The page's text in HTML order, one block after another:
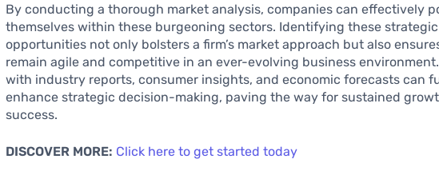
By conducting a thorough market analysis, companies can effectively
themselves within these burgeoning sectors. Identifying these strategic
opportunities not only bolsters a firm’s market approach but also
remain agile and competitive in an ever-evolving business
with industry reports, consumer insights, and economic forecasts can
enhance strategic decision-making, paving the way for sustained
success.
DISCOVER MORE: Click here to get started today